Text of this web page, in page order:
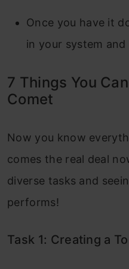
Once you have it
in your system
7 Things You
Comet
Now you know
comes the real deal
diverse tasks and
performs!
Task 1: Creating a